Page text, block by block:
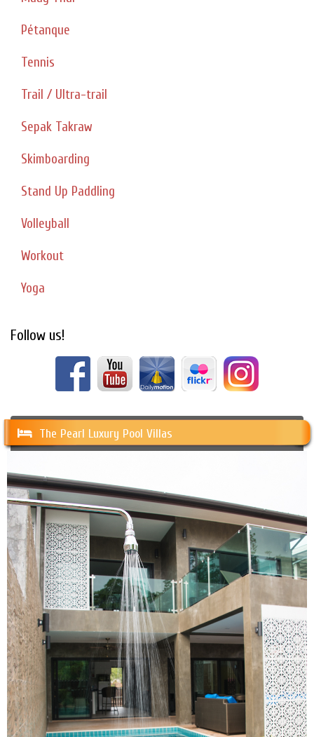
Pétanque
Tennis
Trail / Ultra-trail
Sepak Takraw
Skimboarding
Stand Up Paddling
Volleyball
Workout
Yoga
Follow us!
The Pearl Luxury Pool Villas